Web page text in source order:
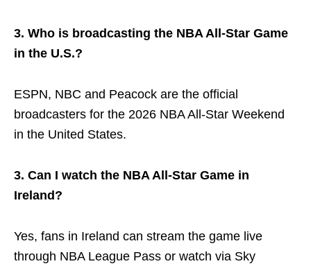
3. Who is broadcasting the NBA All-Star Game
in the U.S.?
ESPN, NBC and Peacock are the official
broadcasters for the 2026 NBA All-Star Weekend
in the United States.
3. Can I watch the NBA All-Star Game in
Ireland?
Yes, fans in Ireland can stream the game live
through NBA League Pass or watch via Sky